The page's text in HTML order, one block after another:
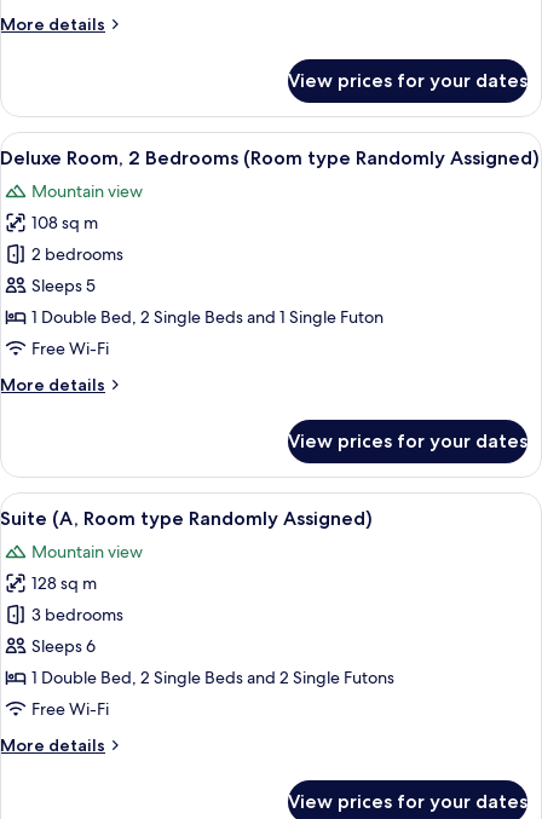
type
More details
More
Room,
Bedroom
type
Randomly
Assigned)
View prices for your dates
View
all
photos
for
Deluxe
Room,
2
Bedrooms
type
A 3D floor plan of a modern
3
Deluxe Room, 2 Bedrooms (Room type Randomly Assigned)
Mountain view
108 sq m
2 bedrooms
Sleeps 5
1 Double Bed, 2 Single Beds and 1 Single Futon
Free Wi-Fi
More details
More
Room,
Bedrooms
type
Randomly
Assigned)
View prices for your dates
View
all
photos
for
Suite
(A,
Room
type
Assigned)
A 3D floor plan of a modern
5
Suite (A, Room type Randomly Assigned)
Mountain view
128 sq m
3 bedrooms
Sleeps 6
1 Double Bed, 2 Single Beds and 2 Single Futons
Free Wi-Fi
More details
More
View prices for your dates